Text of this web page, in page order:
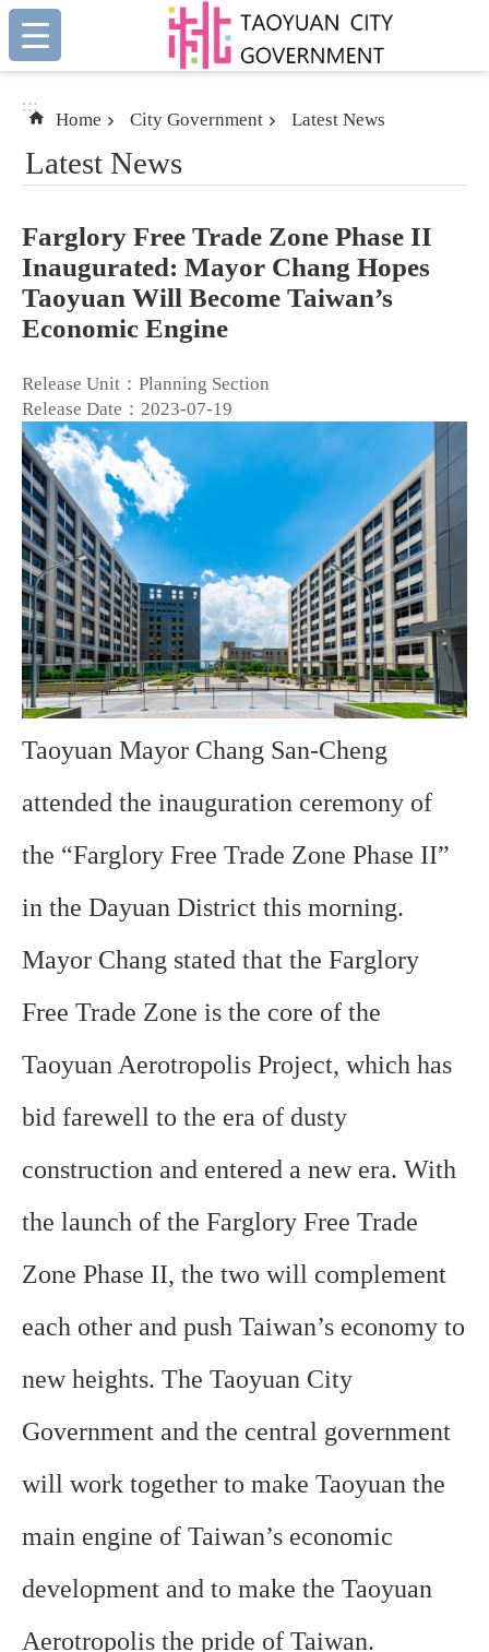
Skip to main content
:::
:::
Home City Government Latest News
Latest News
Farglory Free Trade Zone Phase II
Inaugurated: Mayor Chang Hopes
Taoyuan Will Become Taiwan’s
Economic Engine
Release Unit：Planning Section
Release Date：2023-07-19
Taoyuan Mayor Chang San-Cheng
attended the inauguration ceremony of
the “Farglory Free Trade Zone Phase II”
in the Dayuan District this morning.
Mayor Chang stated that the Farglory
Free Trade Zone is the core of the
Taoyuan Aerotropolis Project, which has
bid farewell to the era of dusty
construction and entered a new era. With
the launch of the Farglory Free Trade
Zone Phase II, the two will complement
each other and push Taiwan’s economy to
new heights. The Taoyuan City
Government and the central government
will work together to make Taoyuan the
main engine of Taiwan’s economic
development and to make the Taoyuan
Aerotropolis the pride of Taiwan.